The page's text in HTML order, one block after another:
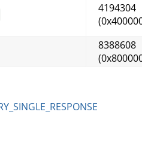
4194304
(0x400000)
8388608
(0x800000)